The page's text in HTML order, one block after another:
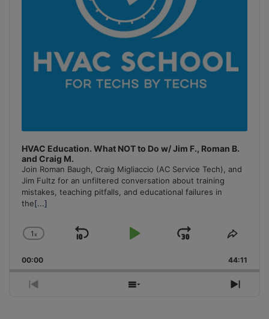
HVAC Education. What NOT to Do w/ Jim F., Roman B.
and Craig M.
Join Roman Baugh, Craig Migliaccio (AC Service Tech), and
Jim Fultz for an unfiltered conversation about training
mistakes, teaching pitfalls, and educational failures in
the[...]
Change
Rate
1x
Skip
Play
Jump
Forward
Share
00:00 44:11
Previous
Show
Next